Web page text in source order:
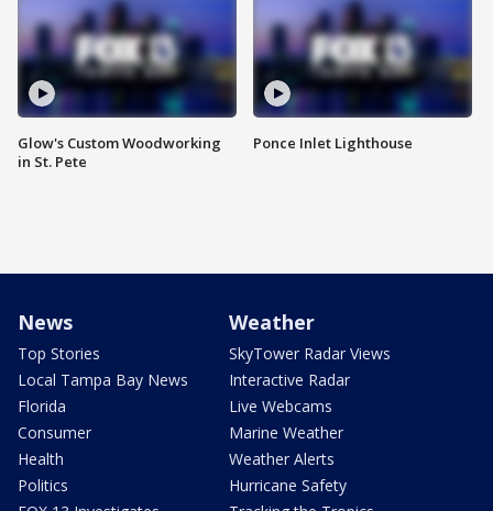
Glow's Custom Woodworking
in St. Pete
Ponce Inlet Lighthouse
News
Top Stories
Local Tampa Bay News
Florida
Consumer
Health
Politics
Weather
SkyTower Radar Views
Interactive Radar
Live Webcams
Marine Weather
Weather Alerts
Hurricane Safety